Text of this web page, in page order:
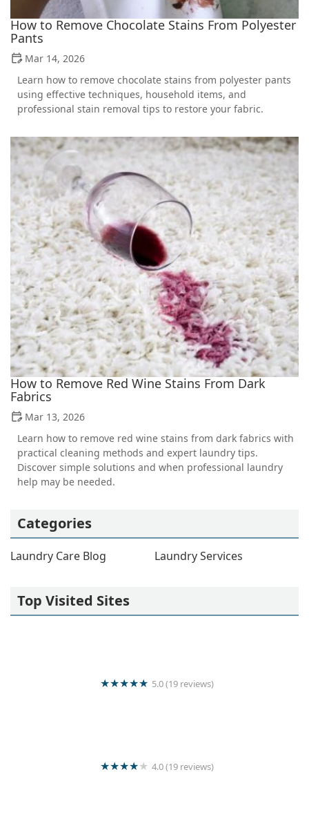
How to Remove Chocolate Stains From Polyester
Pants
Mar 14, 2026
Learn how to remove chocolate stains from polyester pants
using effective techniques, household items, and
professional stain removal tips to restore your fabric.
How to Remove Red Wine Stains From Dark
Fabrics
Mar 13, 2026
Learn how to remove red wine stains from dark fabrics with
practical cleaning methods and expert laundry tips.
Discover simple solutions and when professional laundry
help may be needed.
Categories
Laundry Care Blog Laundry Services
Top Visited Sites
5.0 (19 reviews)
4.0 (19 reviews)